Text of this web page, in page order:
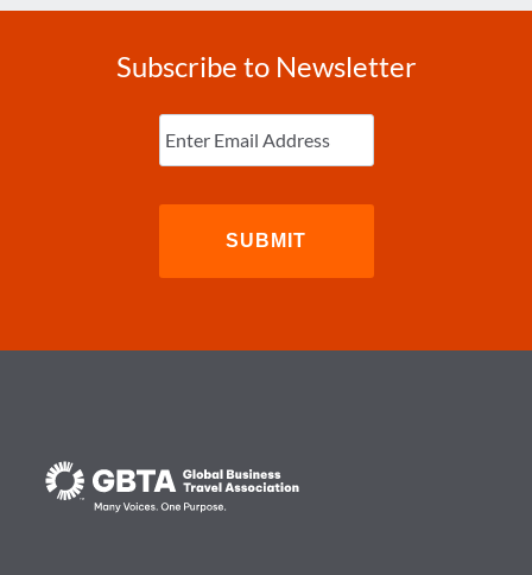
Subscribe to Newsletter
Enter
Email (Required)